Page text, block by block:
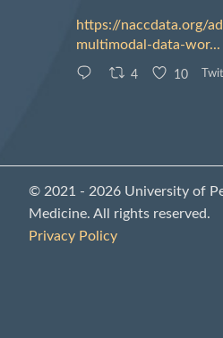
https://naccdata.org/
multimodal-data-wor...
4 10
© 2021 - 2026 University of
Medicine. All rights reserved.
Privacy Policy